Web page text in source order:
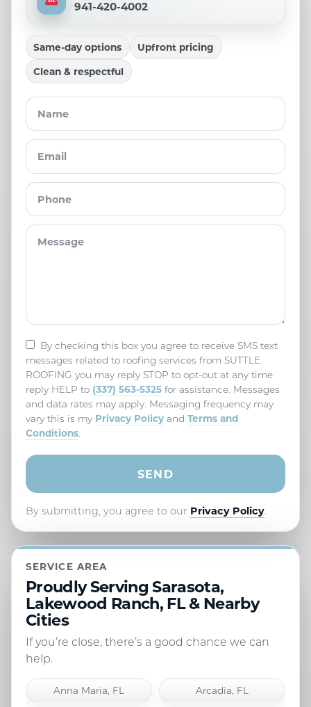
941-420-4002
Same-day options
Upfront pricing
Clean & respectful
By checking this box you agree to receive SMS text
messages related to roofing services from SUTTLE
ROOFING you may reply STOP to opt-out at any time
reply HELP to (337) 563-5325 for assistance. Messages
and data rates may apply. Messaging frequency may
vary this is my Privacy Policy and Terms and
Conditions
By submitting, you agree to our Privacy Policy
SERVICE AREA
Proudly Serving Sarasota,
Lakewood Ranch, FL & Nearby
Cities
If you’re close, there’s a good chance we can
help.
Anna Maria, FL Arcadia, FL